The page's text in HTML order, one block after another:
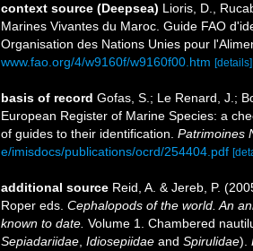
context source (Deepsea) Lioris, D.,
Marines Vivantes du Maroc. Guide FAO
Organisation des Nations Unies pour
www.fao.org/4/w9160f/w9160f00.htm [details]
basis of record Gofas, S.; Le Renard, J.;
European Register of Marine Species: a
of guides to their identification. Patrimoines
e/imisdocs/publications/ocrd/254404.pdf
additional source Reid, A. & Jereb, P.
Roper eds. Cephalopods of the world. An
known to date. Volume 1. Chambered
Sepiadariidae Idiosepiidae and Spirulidae).